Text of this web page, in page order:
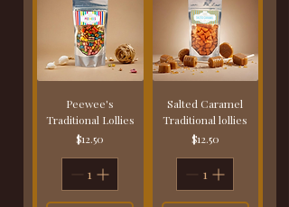
Peewee's
Traditional Lollies
Price
$12.50
Salted Caramel
Traditional lollies
Price
$12.50